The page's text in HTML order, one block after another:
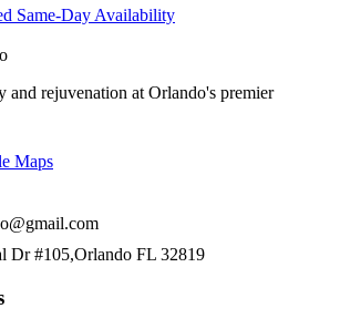
Same-Day Availability
and rejuvenation at Orlando's premier
Maps
Dr #105,Orlando FL 32819